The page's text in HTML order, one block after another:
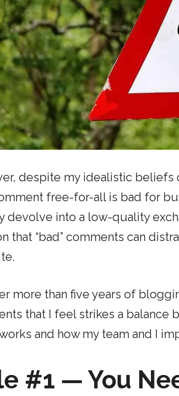
despite my idealistic beliefs
free-for-all is bad for
devolve into a low-quality
that “bad” comments can
more than five years of
that I feel strikes a balance
and how my team and I
#1 — You